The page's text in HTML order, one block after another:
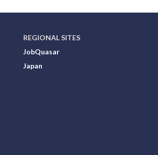
REGIONAL SITES
JobQuasar
Japan